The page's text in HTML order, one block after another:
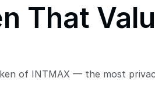
That
of INTMAX — the most